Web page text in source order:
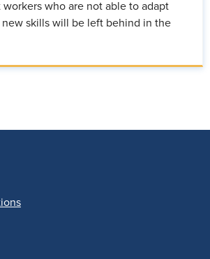
workers who are not able to adapt
new skills will be left behind in the